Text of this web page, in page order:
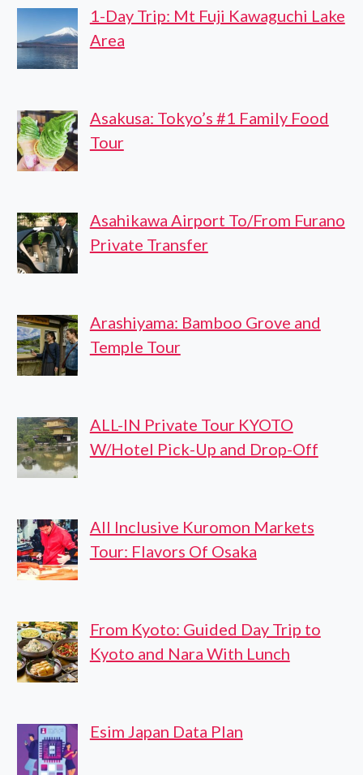
1-Day Trip: Mt Fuji Kawaguchi Lake
Area
Asakusa: Tokyo’s #1 Family Food
Tour
Asahikawa Airport To/From Furano
Private Transfer
Arashiyama: Bamboo Grove and
Temple Tour
ALL-IN Private Tour KYOTO
W/Hotel Pick-Up and Drop-Off
All Inclusive Kuromon Markets
Tour: Flavors Of Osaka
From Kyoto: Guided Day Trip to
Kyoto and Nara With Lunch
Esim Japan Data Plan